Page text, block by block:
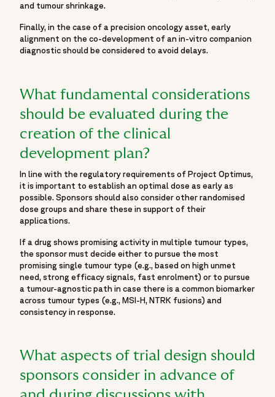
and tumour shrinkage.
Finally, in the case of a precision oncology asset, early
alignment on the co-development of an in-vitro companion
diagnostic should be considered to avoid delays.
What fundamental considerations
should be evaluated during the
creation of the clinical
development plan?
In line with the regulatory requirements of Project Optimus,
it is important to establish an optimal dose as early as
possible. Sponsors should also consider other randomised
dose groups and share these in support of their
applications.
If a drug shows promising activity in multiple tumour types,
the sponsor must decide either to pursue the most
promising single tumour type (e.g., based on high unmet
need, strong efficacy signals, fast enrolment) or to pursue
a tumour-agnostic path in case there is a common biomarker
across tumour types (e.g., MSI-H, NTRK fusions) and
consistency in response.
What aspects of trial design should
sponsors consider in advance of